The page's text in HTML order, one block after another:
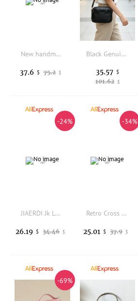
New handmade fairy retro silver hand-held national style new Chinese style matching dress temperament cheongsam handbag bag
75.2 $
37.6 $
Black Genuine Leather Crossbody Bag Multi Zipper Small Square Commuter Shoulder Storage Bag
101.62 $
35.57 $
-24%
JIAERDI Jk Large Capacity Crossbody Bag For Women Star Applique Harajuku Ita Bag Daily Casual Girls Kawaii Handbag Bolso Mujer
34.46 $
26.19 $
-34%
Retro Cross Tote Bag Women Rivet Leather Texture Large Capacity Shoulder Bags Ladies Hot Girl Y2K Solid Color Crossbody Bag 2025
37.9 $
25.01 $
-69%